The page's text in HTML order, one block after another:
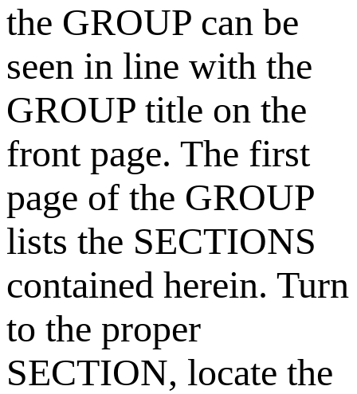
the GROUP can be
seen in line with the
GROUP title on the
front page. The first
page of the GROUP
lists the SECTIONS
contained herein. Turn
to the proper
SECTION, locate the